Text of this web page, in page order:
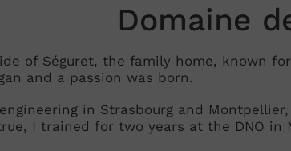
C
o
l
l
Domaine
of Séguret, the family home, known
and a passion was born.
in Strasbourg and
I trained for two years at the DNO in